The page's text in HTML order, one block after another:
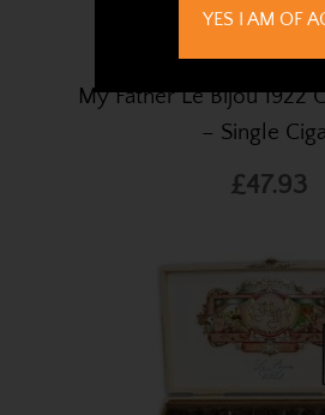
My Father Le Bijou 1922
– Single
£47.93
YES I AM OF